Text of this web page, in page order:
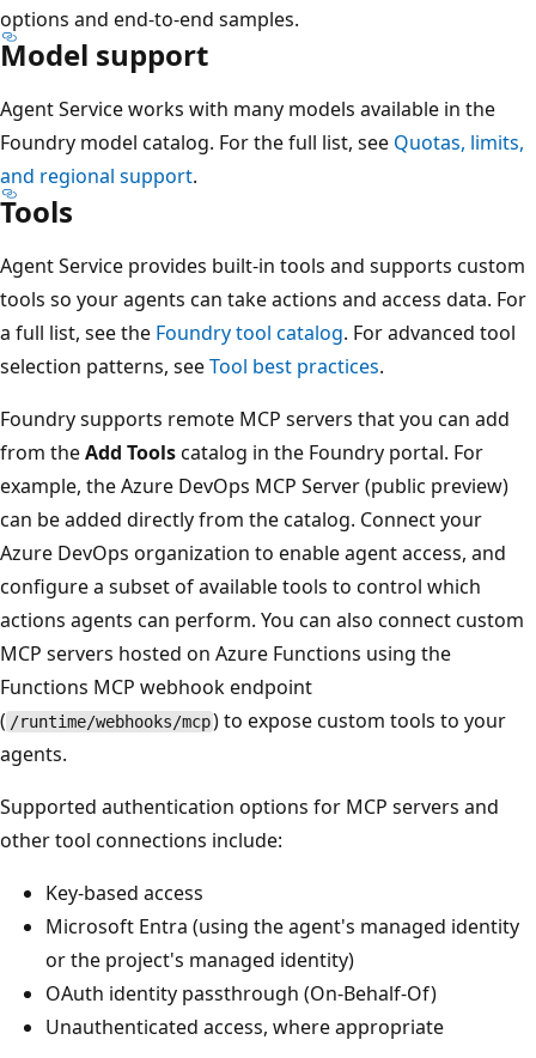
options and end-to-end samples.
Model support
Agent Service works with many models available in the
Foundry model catalog. For the full list, see Quotas, limits,
and regional support.
Tools
Agent Service provides built-in tools and supports custom
tools so your agents can take actions and access data. For
a full list, see the Foundry tool catalog. For advanced tool
selection patterns, seeTool best practices.
Foundry supports remote MCP servers that you can add
from theAdd Toolscatalog in the Foundry portal. For
example, the Azure DevOps MCP Server (public preview)
can be added directly from the catalog. Connect your
Azure DevOps organization to enable agent access, and
configure a subset of available tools to control which
actions agents can perform. You can also connect custom
MCP servers hosted on Azure Functions using the
Functions MCP webhook endpoint
( /runtime/webhooks/mcp) to expose custom tools to your
agents.
Supported authentication options for MCP servers and
other tool connections include:
Key-based access
Microsoft Entra (using the agent's managed identity
or the project's managed identity)
OAuth identity passthrough (On-Behalf-Of)
Unauthenticated access, where appropriate